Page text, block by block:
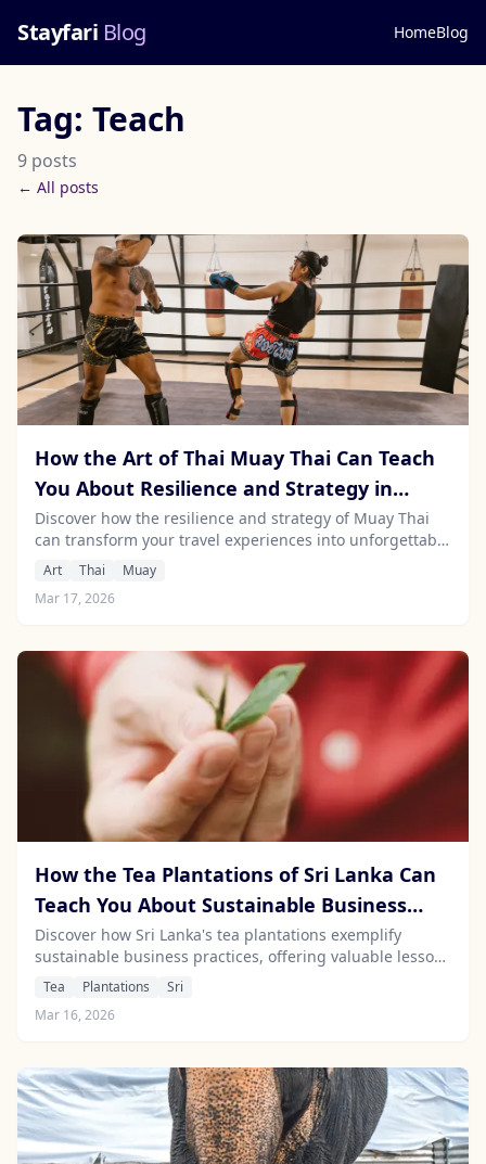
Stayfari Blog HomeBlog
Tag: Teach
9 posts
← All posts
How the Art of Thai Muay Thai Can Teach
You About Resilience and Strategy in
Travel
Discover how the resilience and strategy of Muay Thai
can transform your travel experiences into unforgettable
adventures of personal growth.
Art Thai
Muay
Mar 17, 2026
How the Tea Plantations of Sri Lanka Can
Teach You About Sustainable Business
Practices
Discover how Sri Lanka's tea plantations exemplify
sustainable business practices, offering valuable lessons
for eco-conscious industries like travel.
Tea Plantations
Sri
Mar 16, 2026